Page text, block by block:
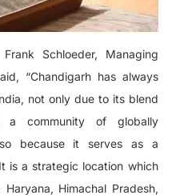
Schloeder, Managing
“Chandigarh has always
not only due to its blend
a community of globally
because it serves as a
is a strategic location which
Himachal Pradesh,